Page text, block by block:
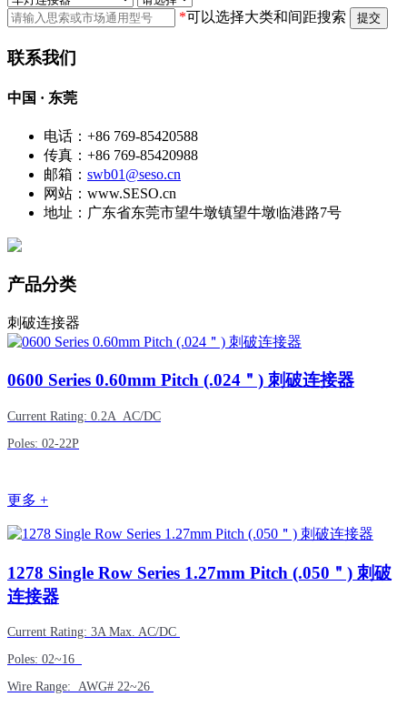
*可以选择大类和间距搜索 提交
联系我们
中国 · 东莞
电话：+86 769-85420588
传真：+86 769-85420988
邮箱： swb01@seso.cn
网站：www.SESO.cn
地址：广东省东莞市望牛墩镇望牛墩临港路7号
产品分类
刺破连接器
0600 Series 0.60mm Pitch (.024＂) 刺破连接器
Current Rating: 0.2A AC/DC
Poles: 02-22P
更多 +
1278 Single Row Series 1.27mm Pitch (.050＂) 刺破
连接器
Current Rating: 3A Max. AC/DC
Poles: 02~16
Wire Range: AWG# 22~26